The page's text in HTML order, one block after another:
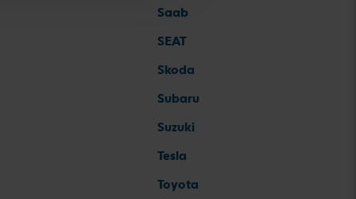
Saab
SEAT
Skoda
Subaru
Suzuki
Tesla
Toyota